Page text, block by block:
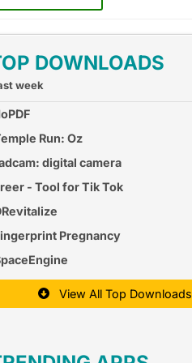
DOWNLOADS
week
Run: Oz
digital camera
- Tool for Tik Tok
Pregnancy
2
View All Top Downloads